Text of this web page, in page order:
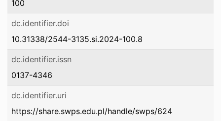
100
dc.identifier.doi
10.31338/2544-3135.si.2024-100.8
dc.identifier.issn
0137-4346
dc.identifier.uri
https://share.swps.edu.pl/handle/swps/624